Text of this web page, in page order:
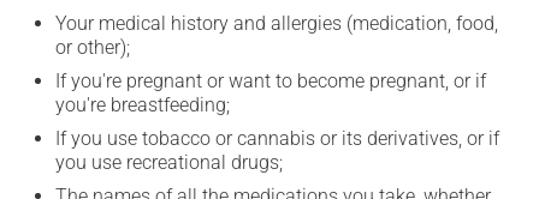
Your medical history and allergies (medication, food,
or other);
If you're pregnant or want to become pregnant, or if
you're breastfeeding;
If you use tobacco or cannabis or its derivatives, or if
you use recreational drugs;